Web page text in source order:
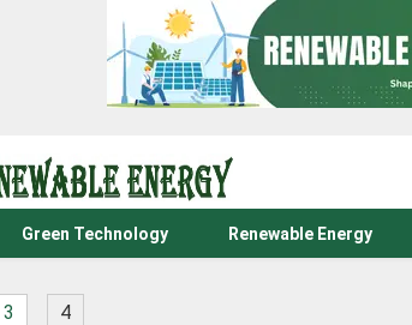
Green Technology Renewable Energy
3 4